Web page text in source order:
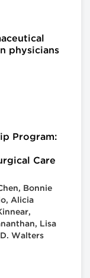
physicians
Program:
Care
Bonnie
Alicia
Lisa
Walters